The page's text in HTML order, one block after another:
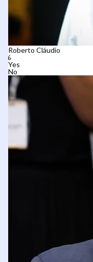
Roberto Cláudio
Yes
No